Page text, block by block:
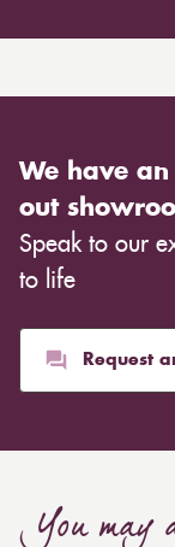
We have
out
Speak to our
to life
Request
You may